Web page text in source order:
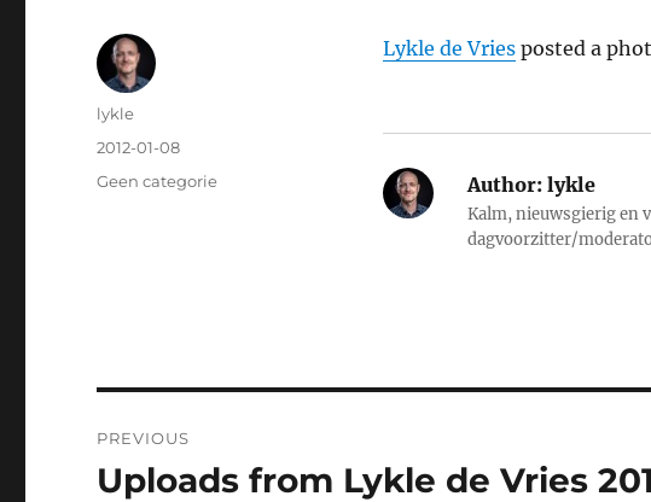
Lykle de Vriesposted a
Author:lykle
Kalm, nieuwsgierig en
dagvoorzitter/
Author
lykle
Posted
on
2012-01-08
Categories
Geen categorie
navigation
PREVIOUS
Previous
Uploads from Lykle de Vries